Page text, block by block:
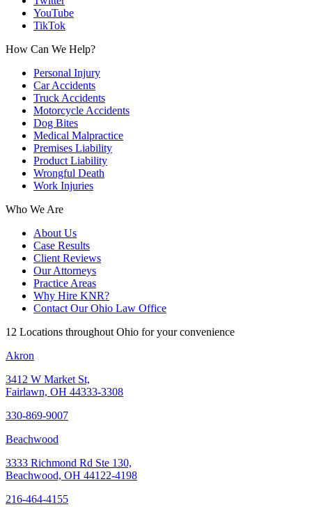
YouTube
TikTok
How Can We Help?
Personal Injury
Car Accidents
Truck Accidents
Motorcycle Accidents
Dog Bites
Medical Malpractice
Premises Liability
Product Liability
Wrongful Death
Work Injuries
Who We Are
About Us
Case Results
Client Reviews
Our Attorneys
Practice Areas
Why Hire KNR?
Contact Our Ohio Law Office
12 Locations throughout Ohio for your convenience
Akron
3412 W Market St,
Fairlawn, OH 44333-3308
330-869-9007
Beachwood
3333 Richmond Rd Ste 130,
Beachwood, OH 44122-4198
216-464-4155